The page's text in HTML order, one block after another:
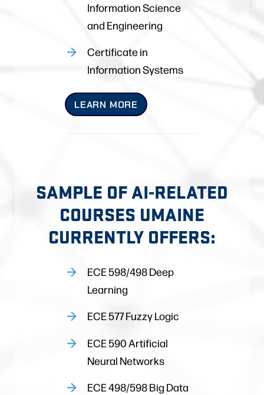
Information Science
and Engineering
Certificate in
Information Systems
LEARN MORE
SAMPLE OF AI-RELATED
COURSES UMAINE
CURRENTLY OFFERS:
ECE 598/498 Deep
Learning
ECE 577 Fuzzy Logic
ECE 590 Artificial
Neural Networks
ECE 498/598 Big Data